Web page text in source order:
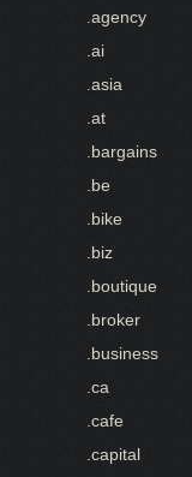
.agency
.ai
.asia
.at
.bargains
.be
.bike
.biz
.boutique
.broker
.business
.ca
.cafe
.capital